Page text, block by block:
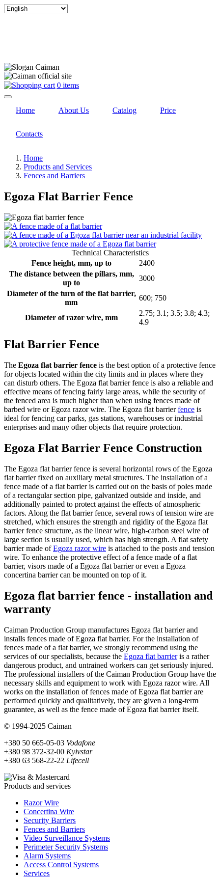
Select
0 items
Home About Us Catalog Price
Contacts
Home
Products and Services
Fences and Barriers
Egoza Flat Barrier Fence
Technical Characteristics
Fence height, mm, up to
2400
The distance between the pillars, mm,
up to
3000
Diameter of the turn of the flat barrier,
mm
600; 750
Diameter of razor wire, mm
2.75; 3.1; 3.5; 3.8; 4.3;
4.9
Flat Barrier Fence
The Egoza flat barrier fence is the best option of a protective fence
for objects located within the city limits and in places where they
can disturb others. The Egoza flat barrier fence is also a reliable and
effective means of fencing fairly large areas, while the security of
the fenced area is much higher than when using fences made of
barbed wire or Egoza razor wire. The Egoza flat barrierfence is
ideal for fencing car parks, gas stations, warehouses or industrial
enterprises and many other objects that require protection.
Egoza Flat Barrier Fence Construction
The Egoza flat barrier fence is several horizontal rows of the Egoza
flat barrier fixed on auxiliary metal structures. The installation of a
fence made of a flat barrier is carried out on the basis of poles made
of a rectangular section pipe, galvanized outside and inside, and
additionally painted to protect against the effects of atmospheric
factors. Along the flat barrier fence, several rows of tension wire are
stretched, which ensures the strength and rigidity of the Egoza flat
barrier fence structure, as the linear wire, high-carbon steel wire of
large section is usually used, which has high strength. A flat safety
barrier made ofEgoza razor wire is attached to the posts and tension
wire. To enhance the protective effect of a fence made of a flat
barrier, visors made of a Egoza flat barrier or even a Egoza
concertina barrier can be mounted on top of it.
Egoza flat barrier fence - installation and
warranty
Caiman Production Group manufactures Egoza flat barrier and
installs fences made of Egoza flat barrier. For the installation of
fences made of a flat barrier, we strongly recommend using the
services of our specialists, because the Egoza flat barrieris a rather
dangerous product, and untrained workers can get seriously injured.
The professional installers of the Caiman Production Group have the
necessary skills and equipment to work with Egoza razor wire. All
works on the installation of fences made of Egoza flat barrier are
performed quickly and qualitatively, they are given a long-term
guarantee, as well as the fence made of Egoza flat barrier itself.
© 1994-2025 Caiman
+380 50 665-05-03 Vodafone
+380 98 372-32-00 Kyivstar
+380 63 568-22-22 Lifecell
Products and services
Razor Wire
Concertina Wire
Security Barriers
Fences and Barriers
Video Surveillance Systems
Perimeter Security Systems
Alarm Systems
Access Control Systems
Services